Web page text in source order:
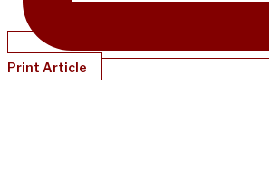
Print Article